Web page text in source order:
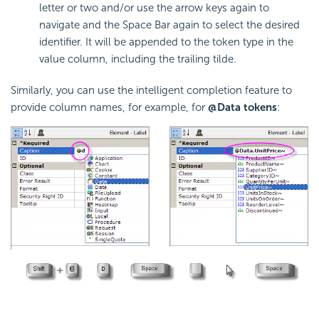
letter or two and/or use the arrow keys again to
navigate and the Space Bar again to select the desired
identifier. It will be appended to the token type in the
value column, including the trailing tilde.
Similarly, you can use the intelligent completion feature to
provide column names, for example, for @Data tokens: